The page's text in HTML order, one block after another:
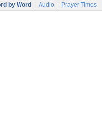
by Word Audio Prayer Times